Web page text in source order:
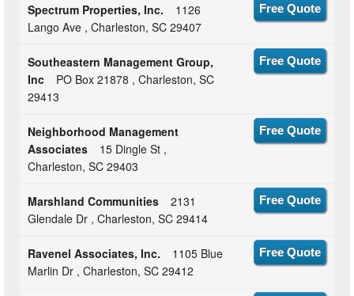
Spectrum Properties, Inc.
1126
Lango Ave , Charleston, SC 29407
Free Quote
Southeastern Management Group,
Inc
PO Box 21878 , Charleston, SC
29413
Free Quote
Neighborhood Management
Associates
15 Dingle St ,
Charleston, SC 29403
Free Quote
Marshland Communities
2131
Glendale Dr , Charleston, SC 29414
Free Quote
Ravenel Associates, Inc.
1105 Blue
Marlin Dr , Charleston, SC 29412
Free Quote